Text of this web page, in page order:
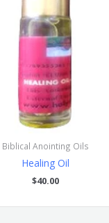
Biblical Anointing Oils
Healing Oil
$40.00